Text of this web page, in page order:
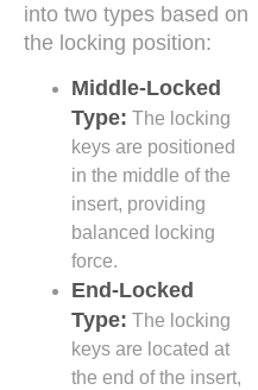
into two types based on
the locking position:
Middle-Locked
Type: The locking
keys are positioned
in the middle of the
insert, providing
balanced locking
force.
End-Locked
Type: The locking
keys are located at
the end of the insert,